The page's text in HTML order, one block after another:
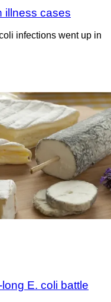
illness cases
infections went up in
E. coli battle